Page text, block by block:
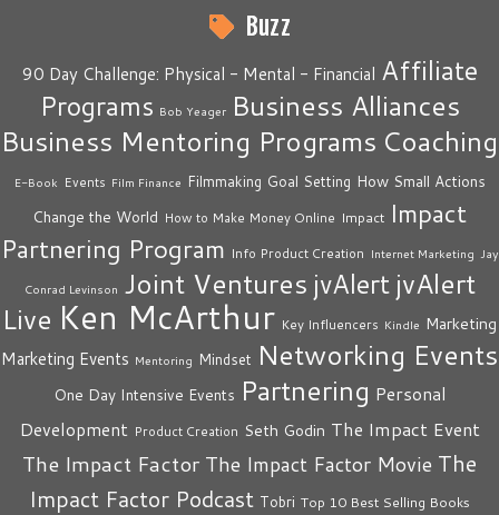
Buzz
90 Day Challenge: Physical - Mental - Financial Affiliate
Programs Bob Yeager Business Alliances
Business Mentoring Programs Coaching
E-Book Events Film Finance Filmmaking Goal Setting How Small Actions
Change the World How to Make Money Online Impact Impact
Partnering Program Info Product Creation Internet Marketing Jay
Conrad Levinson Joint Ventures jvAlert jvAlert
Live Ken McArthur Key Influencers Kindle Marketing
Marketing Events Mentoring Mindset Networking Events
One Day Intensive Events Partnering Personal
Development Product Creation Seth Godin The Impact Event
The Impact Factor The Impact Factor Movie The
Impact Factor Podcast Tobri Top 10 Best Selling Books